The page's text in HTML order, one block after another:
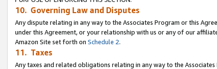
10. Governing Law and Disputes
Any dispute relating in any way to the Associates Program or this
under this Agreement, or your relationship with us or any of our
Amazon Site set forth on Schedule 2.
11. Taxes
Any taxes and related obligations relating in any way to the